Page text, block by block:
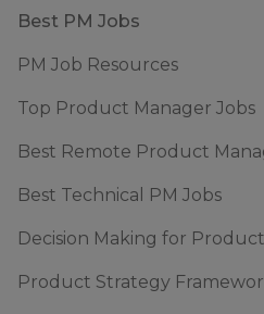
Footer
Best PM Jobs
PM Job Resources
Top Product Manager Jobs
Best Remote Product
Best Technical PM Jobs
Decision Making for
Product Strategy